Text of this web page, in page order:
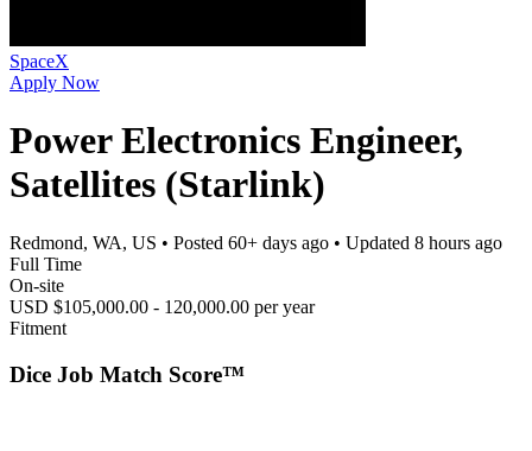
SpaceX
Apply Now
Power Electronics Engineer,
Satellites (Starlink)
Redmond, WA, US • Posted 60+ days ago • Updated 8 hours ago
Full Time
On-site
USD $105,000.00 - 120,000.00 per year
Fitment
Dice Job Match Score™